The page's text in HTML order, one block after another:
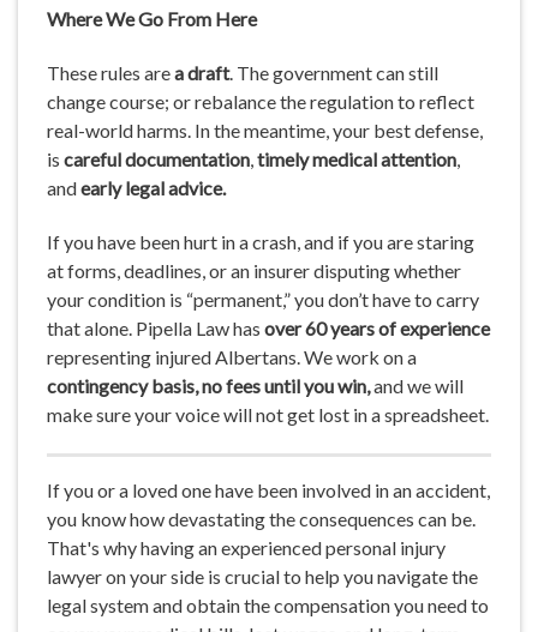
WhereWeGo From Here
These rules area draft. The government can still
change course; or rebalance the regulation to reflect
real-world harms. In the meantime, your best defense,
is carefuldocumentation,timely medical attention,
andearly legal advice.
If you have been hurt in a crash, and if you are staring
at forms, deadlines, or an insurer disputing whether
your condition is “permanent,” you don’t have to carry
that alone. Pipella Law has over 60 years of experience
representing injured Albertans. We work on a
contingencybasis, no fees until you win,and we will
make sure your voice will not get lost in a spreadsheet.
If you or a loved one have been involved in an accident,
you know how devastating the consequences can be.
That's why having an experienced personal injury
lawyer on your side is crucial to help you navigate the
legal system and obtain the compensation you need to